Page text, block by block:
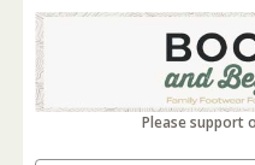
Please support